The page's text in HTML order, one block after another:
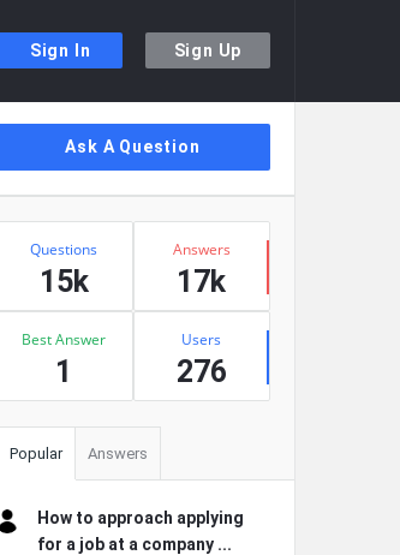
Sign In Sign Up
Ask A Question
Questions
15k
Answers
17k
Best Answer
1
Users
276
Popular Answers
How to approach applying
for a job at a company ...